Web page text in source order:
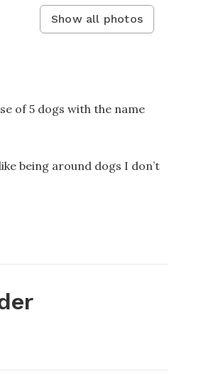
Show all photos
of 5 dogs with the name
being around dogs I don’t